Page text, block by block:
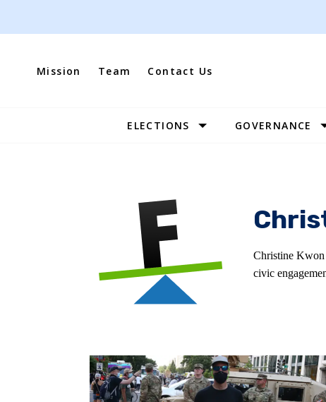
Mission Team Contact Us
Site
ELECTIONS GOVERNANCE
Christine Kwon
civic